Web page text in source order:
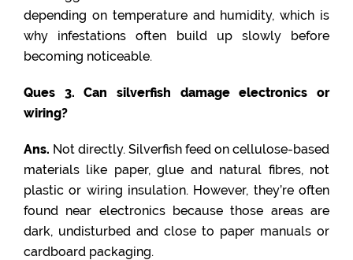
depending on temperature and humidity, which is
why infestations often build up slowly before
becoming noticeable.
Ques 3. Can silverfish damage electronics or
wiring?
Ans. Not directly. Silverfish feed on cellulose-based
materials like paper, glue and natural fibres, not
plastic or wiring insulation. However, they’re often
found near electronics because those areas are
dark, undisturbed and close to paper manuals or
cardboard packaging.